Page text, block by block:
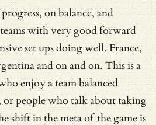
on balance, and
with very good forward
set ups doing well. France,
and on and on. This is a
enjoy a team balanced
people who talk about taking
shift in the meta of the game is